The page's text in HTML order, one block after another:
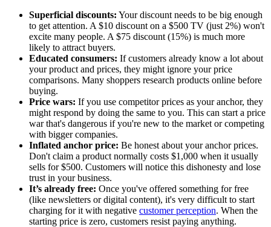
Superficial discounts: Your discount needs to be big enough
to get attention. A $10 discount on a $500 TV (just 2%) won't
excite many people. A $75 discount (15%) is much more
likely to attract buyers.
Educated consumers: If customers already know a lot about
your product and prices, they might ignore your price
comparisons. Many shoppers research products online before
buying.
Price wars: If you use competitor prices as your anchor, they
might respond by doing the same to you. This can start a price
war that's dangerous if you're new to the market or competing
with bigger companies.
Inflated anchor price: Be honest about your anchor prices.
Don't claim a product normally costs $1,000 when it usually
sells for $500. Customers will notice this dishonesty and lose
trust in your business.
It’s already free: Once you've offered something for free
(like newsletters or digital content), it's very difficult to start
charging for it with negative customer perception. When the
starting price is zero, customers resist paying anything.